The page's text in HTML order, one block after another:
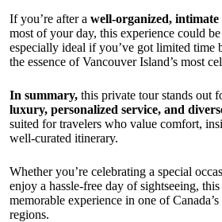
If you’re after a well-organized,
most of your day, this experience could
especially ideal if you’ve got limited time
the essence of Vancouver Island’s most
In summary, this private tour stands out
luxury, personalized service, and
suited for travelers who value comfort,
well-curated itinerary.
Whether you’re celebrating a special
enjoy a hassle-free day of sightseeing,
memorable experience in one of
regions.